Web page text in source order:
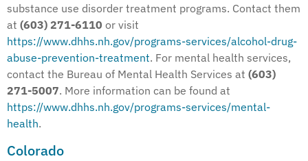
substance use disorder treatment programs. Contact them
at (603) 271-6110 or visit
https://www.dhhs.nh.gov/programs-services/alcohol-drug-
abuse-prevention-treatment. For mental health services,
contact the Bureau of Mental Health Services at (603)
271-5007. More information can be found at
https://www.dhhs.nh.gov/programs-services/mental-
health.
Colorado